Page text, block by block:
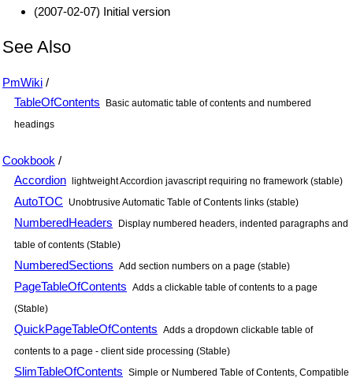
(2007-02-07) Initial version
See Also
PmWiki /
TableOfContents
Basic automatic table of contents and numbered
headings
Cookbook /
Accordion
lightweight Accordion javascript requiring no framework (stable)
AutoTOC Unobtrusive Automatic Table of Contents links (stable)
NumberedHeaders
Display numbered headers, indented paragraphs and
table of contents (Stable)
NumberedSections Add section numbers on a page (stable)
PageTableOfContents Adds a clickable table of contents to a page
(Stable)
QuickPageTableOfContents Adds a dropdown clickable table of
contents to a page - client side processing (Stable)
SlimTableOfContents Simple or Numbered Table of Contents, Compatible